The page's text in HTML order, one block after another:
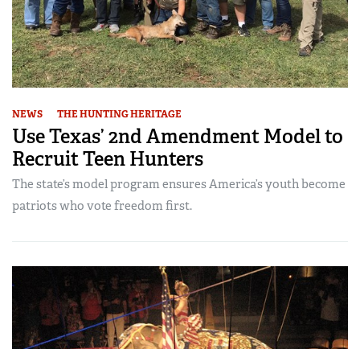
NEWS THE HUNTING HERITAGE
Use Texas’ 2nd Amendment Model to
Recruit Teen Hunters
The state’s model program ensures America’s youth become
patriots who vote freedom first.